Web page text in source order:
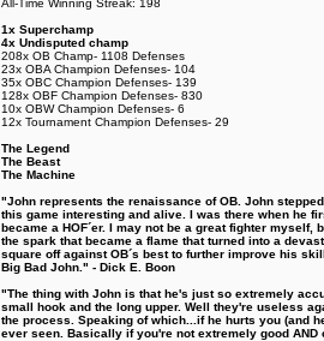
All-Time Winning Streak: 198
1x Superchamp
4x Undisputed champ
208x OB Champ- 1108 Defenses
23x OBA Champion Defenses- 104
35x OBC Champion Defenses- 139
128x OBF Champion Defenses- 830
10x OBW Champion Defenses- 6
12x Tournament Champion Defenses- 29
The Legend
The Beast
The Machine
"John represents the renaissance of OB. John
this game interesting and alive. I was there when he
became a HOF´er. I may not be a great fighter
the spark that became a flame that turned into a
square off against OB´s best to further improve his
Big Bad John." - Dick E. Boon
"The thing with John is that he's just so extremely
small hook and the long upper. Well they're useless
the process. Speaking of which...if he hurts you (and
ever seen. Basically if you're not extremely good